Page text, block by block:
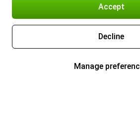
Accept
Decline
Manage